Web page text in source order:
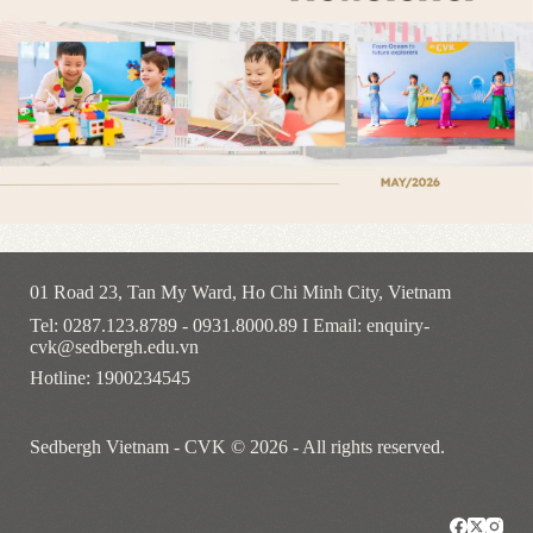
01 Road 23, Tan My Ward, Ho Chi Minh City, Vietnam
Tel: 0287.123.8789 - 0931.8000.89 I Email: enquiry-
cvk@sedbergh.edu.vn
Hotline: 1900234545
Sedbergh Vietnam - CVK © 2026 - All rights reserved.